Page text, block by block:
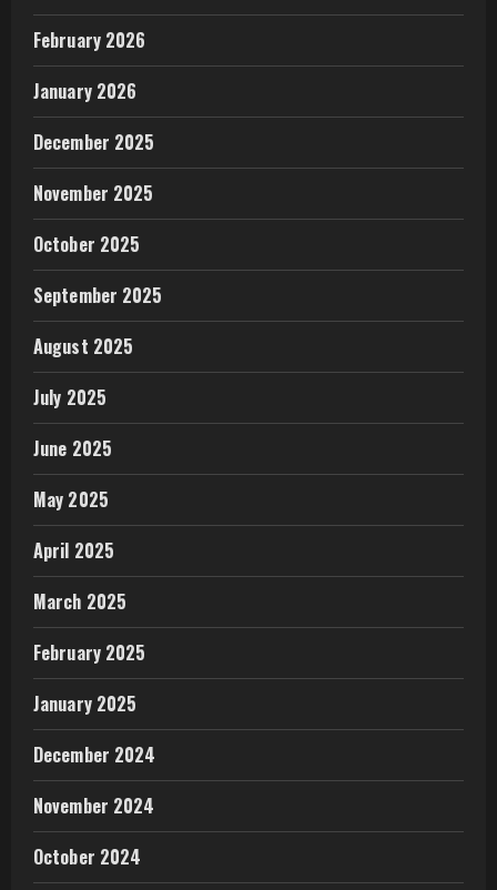
February 2026
January 2026
December 2025
November 2025
October 2025
September 2025
August 2025
July 2025
June 2025
May 2025
April 2025
March 2025
February 2025
January 2025
December 2024
November 2024
October 2024